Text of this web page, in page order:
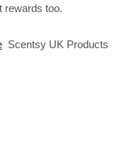
rewards too.
Scentsy UK Products